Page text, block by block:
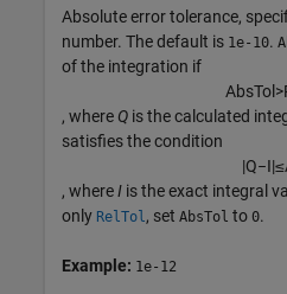
Absolute error tolerance,
number. The default is 1e-10.
of the integration if
AbsTol >
, where Q is the calculated
satisfies the condition
|Q−I|≤
, whereI is the exact integral
only RelTol , set AbsTol to 0.
Example: 1e-12